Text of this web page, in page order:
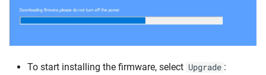
To start installing the firmware, select Upgrade :